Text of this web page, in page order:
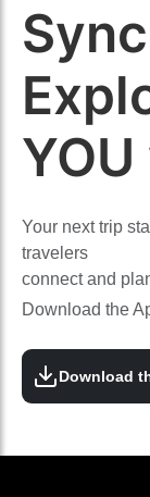
Your next trip
travelers
connect and
Download the
Download